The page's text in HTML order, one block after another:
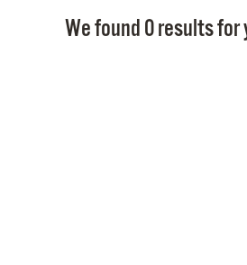
We found 0 results